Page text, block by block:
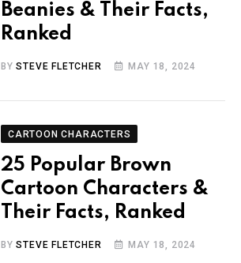
Beanies & Their Facts,
Ranked
BYSTEVE FLETCHER MAY 18, 2024
CARTOON CHARACTERS
25 Popular Brown
Cartoon Characters &
Their Facts, Ranked
BYSTEVE FLETCHER MAY 18, 2024